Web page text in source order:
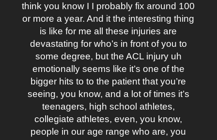
think you know I I probably fix around 100
or more a year. And it the interesting thing
is like for me all these injuries are
devastating for who’s in front of you to
some degree, but the ACL injury uh
emotionally seems like it’s one of the
bigger hits to to the patient that you’re
seeing, you know, and a lot of times it’s
teenagers, high school athletes,
collegiate athletes, even, you know,
people in our age range who are, you